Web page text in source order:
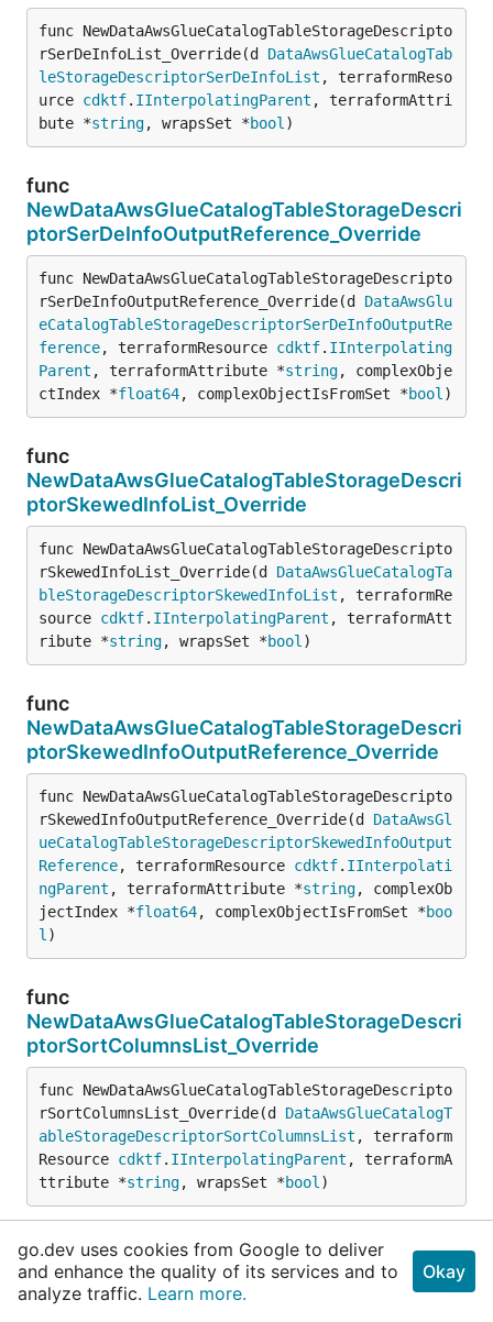
func NewDataAwsGlueCatalogTableStorageDescripto
rSerDeInfoList_Override(d DataAwsGlueCatalogTab
leStorageDescriptorSerDeInfoList , terraformReso
urce cdktf. IInterpolatingParent , terraformAttri
bute *string, wrapsSet *bool )
func
NewDataAwsGlueCatalogTableStorageDescri
ptorSerDeInfoOutputReference_Override
func NewDataAwsGlueCatalogTableStorageDescripto
rSerDeInfoOutputReference_Override(d DataAwsGlu
eCatalogTableStorageDescriptorSerDeInfoOutputRe
ference, terraformResource cdktf. IInterpolating
Parent , terraformAttribute *string, complexObje
ctIndex *float64, complexObjectIsFromSet *bool )
func
NewDataAwsGlueCatalogTableStorageDescri
ptorSkewedInfoList_Override
func NewDataAwsGlueCatalogTableStorageDescripto
rSkewedInfoList_Override(d DataAwsGlueCatalogTa
bleStorageDescriptorSkewedInfoList , terraformRe
source cdktf. IInterpolatingParent , terraformAtt
ribute *string, wrapsSet *bool )
func
NewDataAwsGlueCatalogTableStorageDescri
ptorSkewedInfoOutputReference_Override
func NewDataAwsGlueCatalogTableStorageDescripto
rSkewedInfoOutputReference_Override(d DataAwsGl
ueCatalogTableStorageDescriptorSkewedInfoOutput
Reference, terraformResource cdktf. IInterpolati
ngParent , terraformAttribute *string, complexOb
jectIndex *float64, complexObjectIsFromSet *boo
l )
func
NewDataAwsGlueCatalogTableStorageDescri
ptorSortColumnsList_Override
func NewDataAwsGlueCatalogTableStorageDescripto
rSortColumnsList_Override(d DataAwsGlueCatalogT
ableStorageDescriptorSortColumnsList , terraform
Resource cdktf. IInterpolatingParent , terraformA
ttribute *string, wrapsSet *bool )
func
NewDataAwsGlueCatalogTableStorageDescri
ptorSortColumnsOutputReference_Override
go.dev uses cookies from Google to deliver
and enhance the quality of its services and to
analyze traffic. Learn more.
Okay